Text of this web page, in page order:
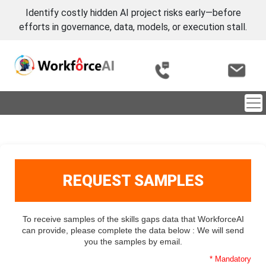
Identify costly hidden AI project risks early—before
efforts in governance, data, models, or execution stall.
REQUEST SAMPLES
To receive samples of the skills gaps data that WorkforceAI
can provide, please complete the data below : We will send
you the samples by email.
* Mandatory